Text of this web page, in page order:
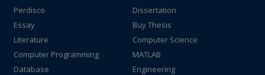
Perdisco
Dissertation
Essay
Buy Thesis
Literature
Computer Science
Computer Programming
MATLAB
Database
Engineering